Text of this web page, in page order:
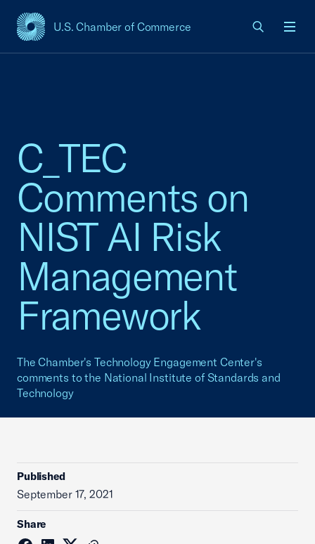
U.S. Chamber of Commerce
USCC Homepage
C_TEC
Comments on
NIST AI Risk
Management
Framework
The Chamber's Technology Engagement Center's
comments to the National Institute of Standards and
Technology
Published
September 17, 2021
Share